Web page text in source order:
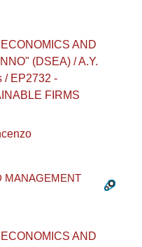
AND
(DSEA) / A.Y.
/ EP2732 -
FIRMS
MANAGEMENT
AND